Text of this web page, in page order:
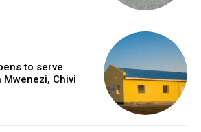
to serve
Chivi